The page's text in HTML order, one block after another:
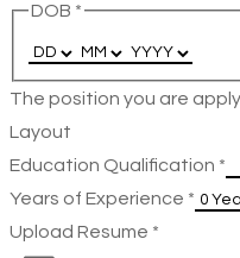
DOB *
The position you are
Layout
Education Qualification *
Years of Experience *
Upload Resume *